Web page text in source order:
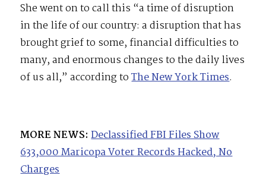
She went on to call this “a time of disruption
in the life of our country: a disruption that has
brought grief to some, financial difficulties to
many, and enormous changes to the daily lives
of us all,” according toThe New York Times.
MORE NEWS: Declassified FBI Files Show
633,000 Maricopa Voter Records Hacked, No
Charges